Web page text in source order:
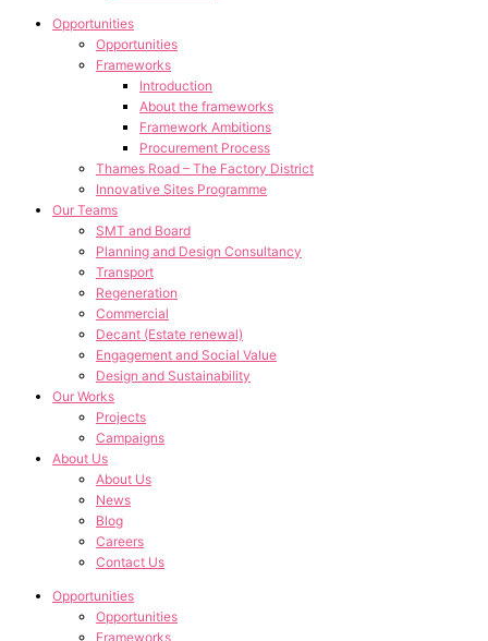
Opportunities
Opportunities
Frameworks
Introduction
About the frameworks
Framework Ambitions
Procurement Process
Thames Road – The Factory District
Innovative Sites Programme
Our Teams
SMT and Board
Planning and Design Consultancy
Transport
Regeneration
Commercial
Decant (Estate renewal)
Engagement and Social Value
Design and Sustainability
Our Works
Projects
Campaigns
About Us
About Us
News
Blog
Careers
Contact Us
Opportunities
Opportunities
Frameworks